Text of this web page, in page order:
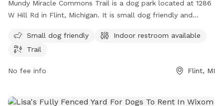
Mundy Miracle Commons Trail is a dog park located at 1286
W Hill Rd in Flint, Michigan. It is small dog friendly and
dogs to explore and play. Perfect for dog owners looking
for a safe and enjoyable outdoor space for their furry
Small dog friendly
Indoor restroom available
Trail
No fee info Flint, MI